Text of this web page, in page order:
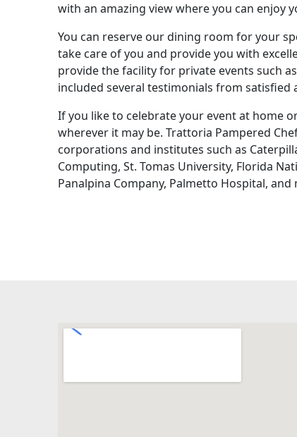
with an amazing view where you can enjoy
You can reserve our dining room for your
take care of you and provide you with
provide the facility for private events such
included several testimonials from satisfied
If you like to celebrate your event at home
wherever it may be. Trattoria Pampered
corporations and institutes such as
Computing, St. Tomas University, Florida
Panalpina Company, Palmetto Hospital, and